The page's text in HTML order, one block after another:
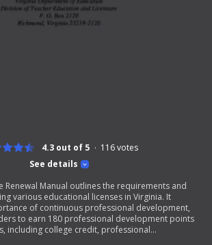
See details
4.3 out of 5 116votes
Renewal Manual outlines the requirements and
various educational licenses in Virginia. It
of continuous professional development,
to earn 180 professional development points
including college credit, professional